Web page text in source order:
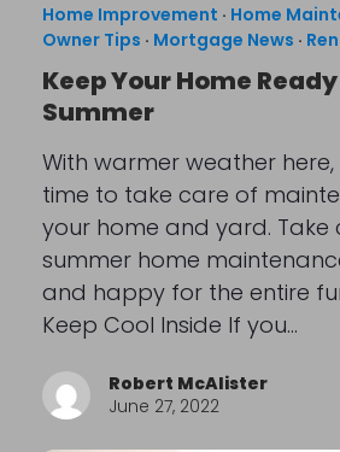
Home Improvement · Home
Owner Tips · Mortgage News ·
Keep Your Home
Summer
With warmer weather
time to take care of
your home and yard. Take
summer home
and happy for the entire
Keep Cool Inside If you…
Robert McAlister
June 27, 2022